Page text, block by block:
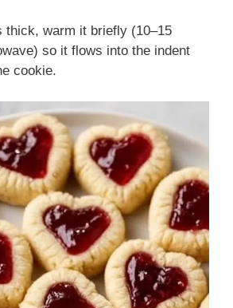
thick, warm it briefly (10–15
so it flows into the indent
cookie.